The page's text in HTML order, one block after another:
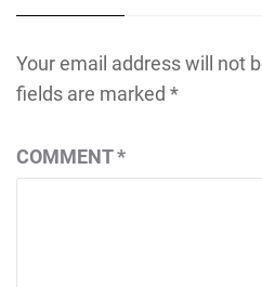
Your email address will not
fields are marked *
COMMENT*